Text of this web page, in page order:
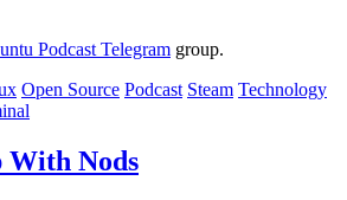
Podcast Telegram group.
Open Source Podcast Steam Technology
With Nods